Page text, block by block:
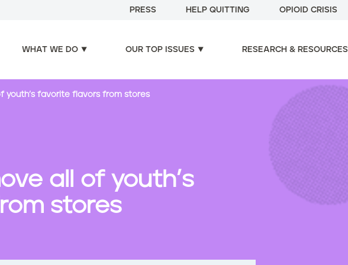
PRESS HELP QUITTING OPIOID CRISIS
WHAT WE DO OUR TOP ISSUES RESEARCH & RESOURCES
youth’s favorite flavors from stores
all of youth’s
stores